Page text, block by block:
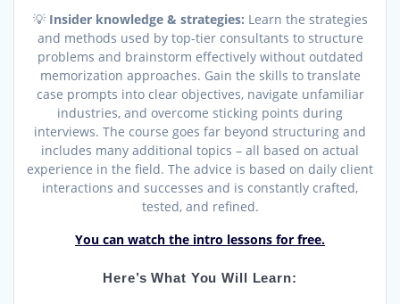
💡 Insider knowledge & strategies: Learn the strategies
and methods used by top-tier consultants to structure
problems and brainstorm effectively without outdated
memorization approaches. Gain the skills to translate
case prompts into clear objectives, navigate unfamiliar
industries, and overcome sticking points during
interviews. The course goes far beyond structuring and
includes many additional topics – all based on actual
experience in the field. The advice is based on daily client
interactions and successes and is constantly crafted,
tested, and refined.
You can watch the intro lessons for free.
Here’s What You Will Learn: